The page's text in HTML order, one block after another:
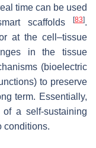
time can be used
scaffolds
[83].
at the cell–tissue
in the tissue
(bioelectric
to preserve
term. Essentially,
a self-sustaining
conditions.